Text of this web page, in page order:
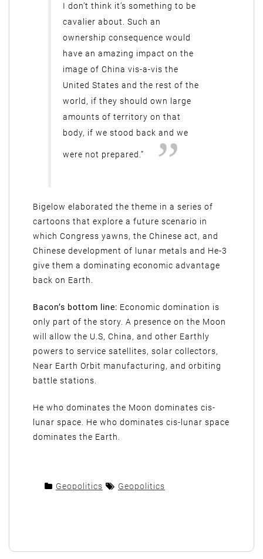
I don’t think it’s something to be
cavalier about. Such an
ownership consequence would
have an amazing impact on the
image of China vis-a-vis the
United States and the rest of the
world, if they should own large
amounts of territory on that
body, if we stood back and we
were not prepared.”
Bigelow elaborated the theme in a series of
cartoons that explore a future scenario in
which Congress yawns, the Chinese act, and
Chinese development of lunar metals and He-3
give them a dominating economic advantage
back on Earth.
Bacon’s bottom line: Economic domination is
only part of the story. A presence on the Moon
will allow the U.S, China, and other Earthly
powers to service satellites, solar collectors,
Near Earth Orbit manufacturing, and orbiting
battle stations.
He who dominates the Moon dominates cis-
lunar space. He who dominates cis-lunar space
dominates the Earth.
Geopolitics Geopolitics